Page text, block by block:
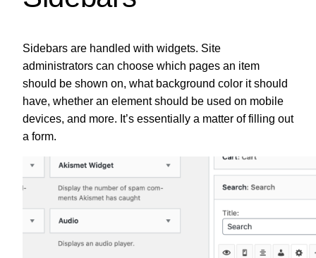
Sidebars are handled with widgets. Site
administrators can choose which pages an item
should be shown on, what background color it should
have, whether an element should be used on mobile
devices, and more. It’s essentially a matter of filling out
a form.